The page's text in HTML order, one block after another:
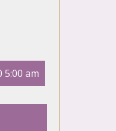
5:00 am